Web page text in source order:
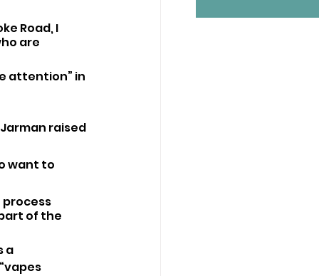
Road, I
are
attention” in
raised
want to
process
of the
a